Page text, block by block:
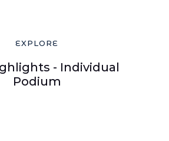
EXPLORE
- Individual
Podium